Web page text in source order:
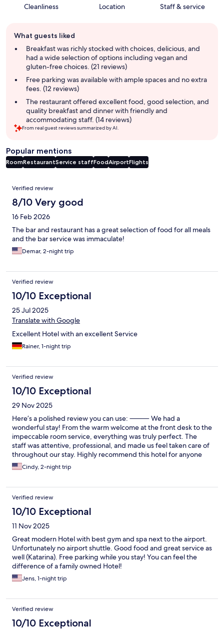
Cleanliness Location Staff & service
review
summary
What guests liked
Breakfast was richly stocked with choices, delicious, and
had a wide selection of options including vegan and
gluten-free choices. (21 reviews)
Free parking was available with ample spaces and no extra
fees. (12 reviews)
The restaurant offered excellent food, good selection, and
quality breakfast and dinner with friendly and
accommodating staff. (14 reviews)
From real guest reviews summarized by AI.
Popular mentions
RoomRestaurantService staffFoodAirportFlights
Reviews
Verified review
8/10 Very good
16 Feb 2026
The bar and restaurant has a great selection of food for all meals
and the bar service was immaculate!
Demar, 2-night trip
Verified review
10/10 Exceptional
25 Jul 2025
Translate with Google
Excellent Hotel with an excellent Service
Rainer, 1-night trip
Verified review
10/10 Exceptional
29 Nov 2025
Here’s a polished review you can use: ⸻ We had a
wonderful stay! From the warm welcome at the front desk to the
impeccable room service, everything was truly perfect. The
staff was attentive, professional, and made us feel taken care of
throughout our stay. Highly recommend this hotel for anyone
looking for comfort, quality, and excellent service.
Cindy, 2-night trip
Verified review
10/10 Exceptional
11 Nov 2025
Great modern Hotel with best gym and spa next to the airport.
Unfortunately no airport shuttle. Good food and great service as
well (Katarina). Free parking while you stay! You can feel the
difference of a family owned Hotel!
Jens, 1-night trip
Verified review
10/10 Exceptional